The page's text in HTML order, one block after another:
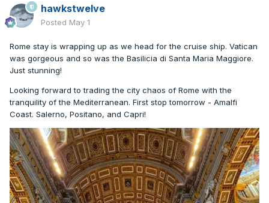
hawkstwelve
Posted May 1
Rome stay is wrapping up as we head for the cruise ship. Vatican
was gorgeous and so was the Basilicia di Santa Maria Maggiore.
Just stunning!
Looking forward to trading the city chaos of Rome with the
tranquility of the Mediterranean. First stop tomorrow - Amalfi
Coast. Salerno, Positano, and Capri!